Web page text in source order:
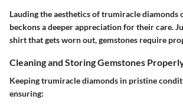
Lauding the aesthetics of trumiracle diamonds
beckons a deeper appreciation for their care.
shirt that gets worn out, gemstones require
Cleaning and Storing Gemstones
Keeping trumiracle diamonds in pristine
ensuring: